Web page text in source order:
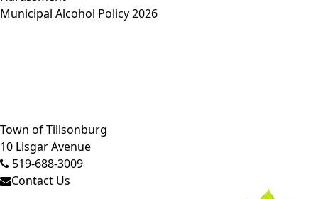
Municipal Alcohol Policy 2026
Close side menu
Town of Tillsonburg
10 Lisgar Avenue
519-688-3009
Contact Us